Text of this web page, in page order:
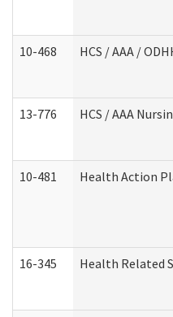
10-468 HCS / AAA /
13-776 HCS / AAA
10-481 Health Action
16-345 Health Related